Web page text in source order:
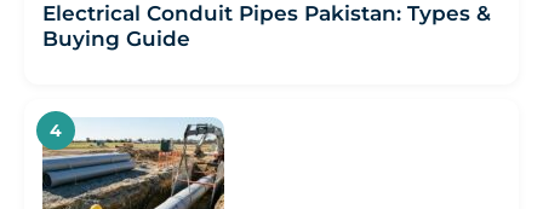
Electrical Conduit Pipes Pakistan: Types &
Buying Guide